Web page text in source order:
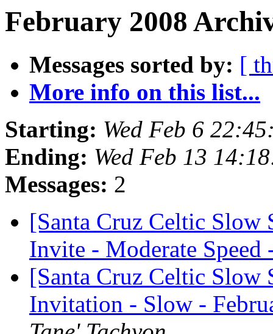
February 2008
Messages sorted by: [
More info on this list...
Starting: Wed Feb 6
Ending: Wed Feb 13
Messages: 2
[Santa Cruz Celtic Slow
Invite - Moderate
[Santa Cruz Celtic Slow
Invitation - Slow -